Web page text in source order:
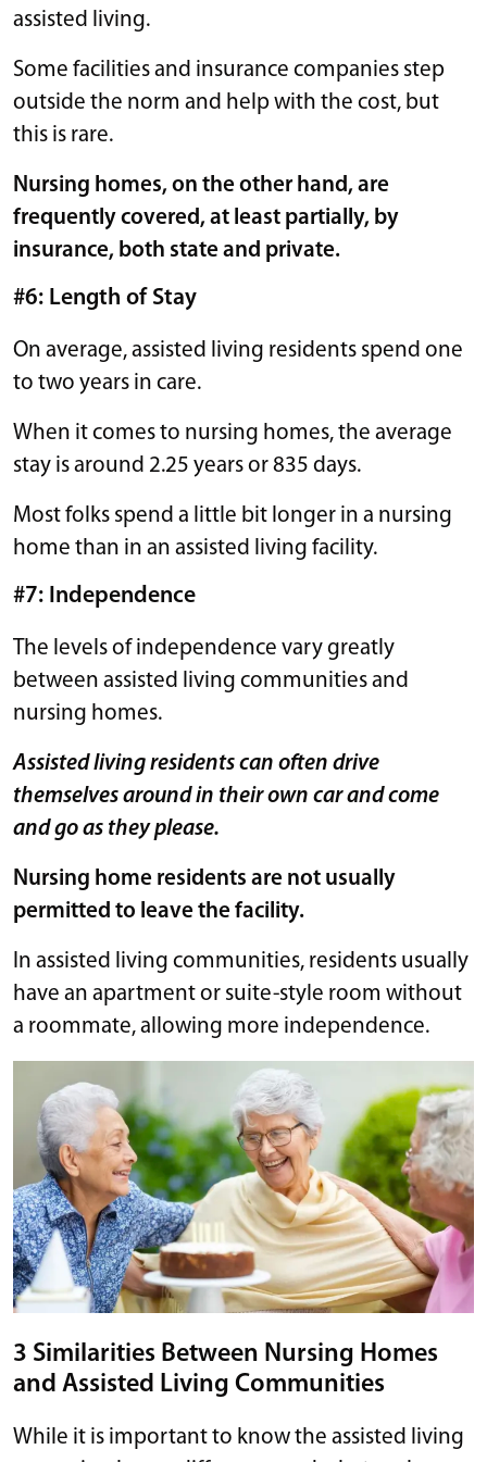
assisted living.
Some facilities and insurance companies step
outside the norm and help with the cost, but
this is rare.
Nursing homes, on the other hand, are
frequently covered, at least partially, by
insurance, both state and private.
#6: Length of Stay
On average, assisted living residents spend one
to two years in care.
When it comes to nursing homes, the average
stay is around 2.25 years or 835 days.
Most folks spend a little bit longer in a nursing
home than in an assisted living facility.
#7: Independence
The levels of independence vary greatly
between assisted living communities and
nursing homes.
Assisted living residents can often drive
themselves around in their own car and come
and go as they please.
Nursing home residents are not usually
permitted to leave the facility.
In assisted living communities, residents usually
have an apartment or suite-style room without
a roommate, allowing more independence.
3 Similarities Between Nursing Homes
and Assisted Living Communities
While it is important to know the assisted living